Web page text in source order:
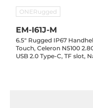
ONERugged
EM-I61J-M
6.5" Rugged IP67
Touch, Celeron N5100
USB 2.0 Type-C, TF slot,